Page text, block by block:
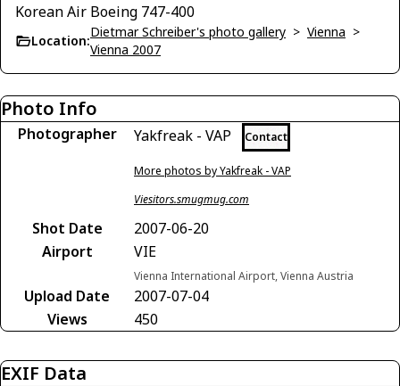
Korean Air Boeing 747-400
Location:
Dietmar Schreiber's photo gallery > Vienna >
Vienna 2007
Photo Info
Photographer Yakfreak - VAP Contact
More photos by Yakfreak - VAP
Viesitors.smugmug.com
Shot Date
2007-06-20
Airport
VIE
Vienna International Airport, Vienna Austria
Upload Date
2007-07-04
Views
450
EXIF Data